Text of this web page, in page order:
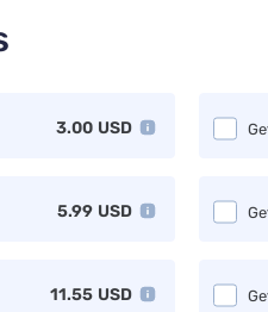
3.00 USD
5.99 USD
11.55 USD